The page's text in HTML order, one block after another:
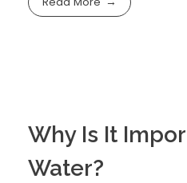
Why Is It
Water?